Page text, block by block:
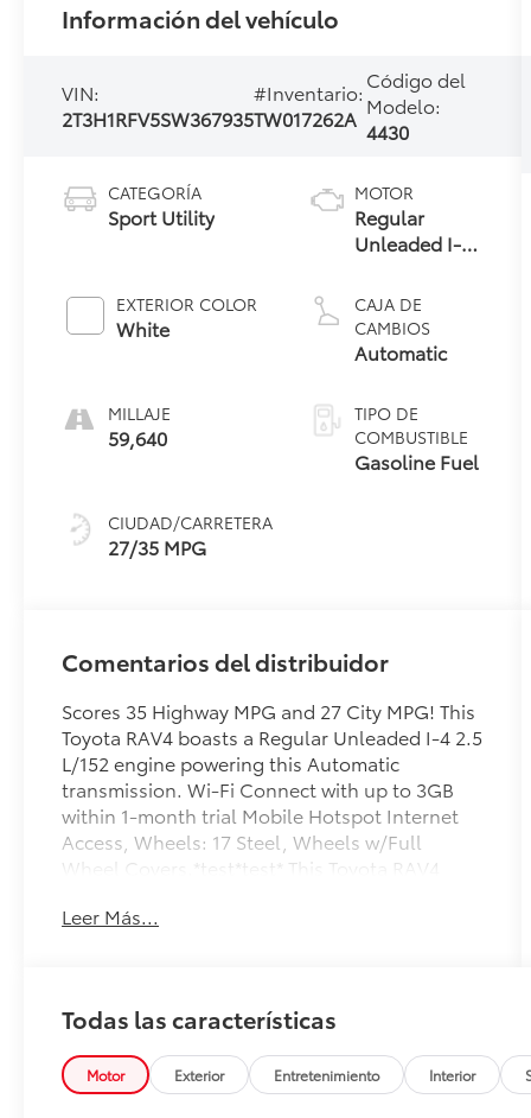
Información del vehículo
VIN:
2T3H1RFV5SW367935
#Inventario:
TW017262A
Código del
Modelo:
4430
CATEGORÍA
Sport Utility
EXTERIOR COLOR
White
MILLAJE
59,640
CIUDAD/CARRETERA
27/35 MPG
MOTOR
Regular
Unleaded I-4
CAJA DE
CAMBIOS
Automatic
TIPO DE
COMBUSTIBLE
Gasoline Fuel
Comentarios del distribuidor
Scores 35 Highway MPG and 27 City MPG! This
Toyota RAV4 boasts a Regular Unleaded I-4 2.5
L/152 engine powering this Automatic
transmission. Wi-Fi Connect with up to 3GB
within 1-month trial Mobile Hotspot Internet
Access, Wheels: 17 Steel, Wheels w/Full
Wheel Covers.*test*test* This Toyota RAV4
Gear Shifter Material, Trip Computer,
Tracker System, Towing Equipment -inc: Trailer
Sway Control, Tires: 225/65R17 AS,
Tailgate/Rear Door Lock Included w/Power
Door Locks, Strut Front Suspension w/Coil
Leer Más...
Todas las características
Motor Exterior Entretenimiento Interior